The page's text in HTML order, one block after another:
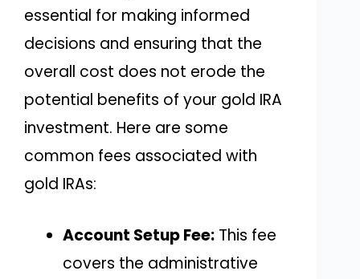
essential for making informed
decisions and ensuring that the
overall cost does not erode the
potential benefits of your gold IRA
investment. Here are some
common fees associated with
gold IRAs:
Account Setup Fee:This fee
covers the administrative